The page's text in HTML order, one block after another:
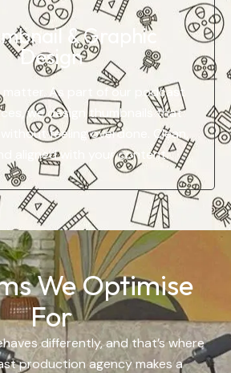
& Graphic
Design
matter. As part of our podcast
we design thumbnails that
feeling overdone. Clean,
aligned with your content.
We Optimise
For
differently, and that’s where
production agencymakes a